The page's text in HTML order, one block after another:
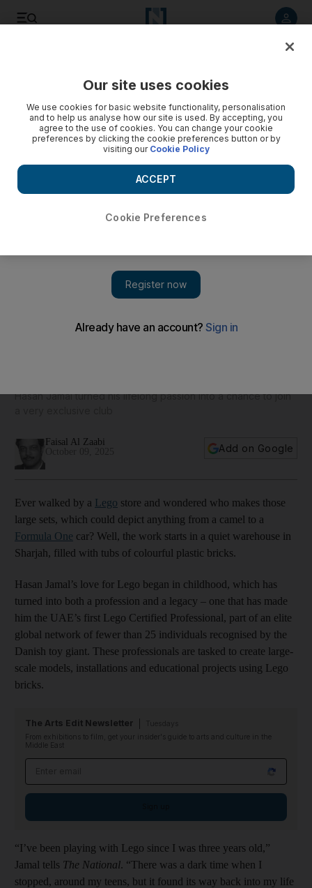
Hasan Jamal turned his lifelong passion into a chance to join
Faisal Al Zaabi
Add on Google
Ever walked by a Lego store and wondered who makes those
large sets, which could depict anything from a camel to a
Formula One car? Well, the work starts in a quiet warehouse in
Sharjah, filled with tubs of colourful plastic bricks.
Hasan Jamal’s love for Lego began in childhood, which has
turned into both a profession and a legacy – one that has made
him the UAE’s first Lego Certified Professional, part of an elite
global network of fewer than 25 individuals recognised by the
Danish toy giant. These professionals are tasked to create large-
scale models, installations and educational projects using Lego
bricks.
The Arts Edit Newsletter
From exhibitions to film, get your insider's guide to arts and culture in the
Middle East
“I’ve been playing with Lego since I was three years old,”
Jamal tells The National. “There was a dark time when I
stopped, around my teens, but it found its way back into my life
Our site uses cookies
We use cookies for basic website functionality, personalisation
and to help us analyse how our site is used. By accepting, you
agree to the use of cookies. You can change your cookie
preferences by clicking the cookie preferences button or by
visiting our Cookie Policy
Cookie Preferences
ACCEPT